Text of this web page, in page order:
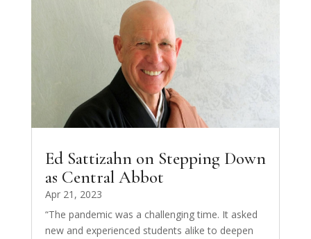
Ed Sattizahn on Stepping Down
as Central Abbot
Apr 21, 2023
“The pandemic was a challenging time. It asked
new and experienced students alike to deepen